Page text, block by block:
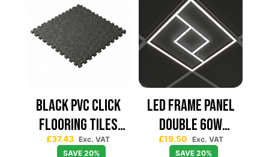
Black PVC Click
Flooring Tiles
630×630 — Price
£37.43 Exc. VAT
SAVE 20%
Led Frame Panel
Double 60W
7680Lum (2 Year
£19.50 Exc. VAT
SAVE 20%